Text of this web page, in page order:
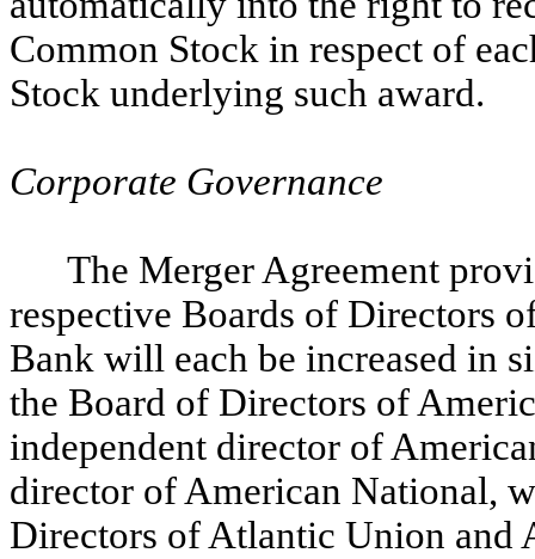
Common Stock in respect of
Stock underlying such award.
Corporate Governance
The Merger Agreement
respective Boards of Directors
Bank will each be increased in
the Board of Directors of
independent director of
director of American National,
Directors of Atlantic Union and